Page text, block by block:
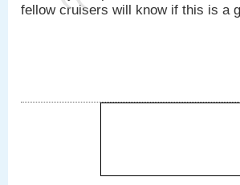
fellow cruisers will know if this is a